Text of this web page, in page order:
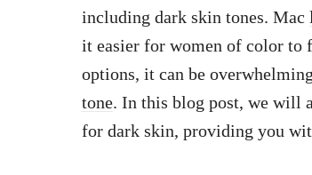
including dark skin tones. Mac
it easier for women of color to
options, it can be
tone. In this blog post, we will
for dark skin, providing you